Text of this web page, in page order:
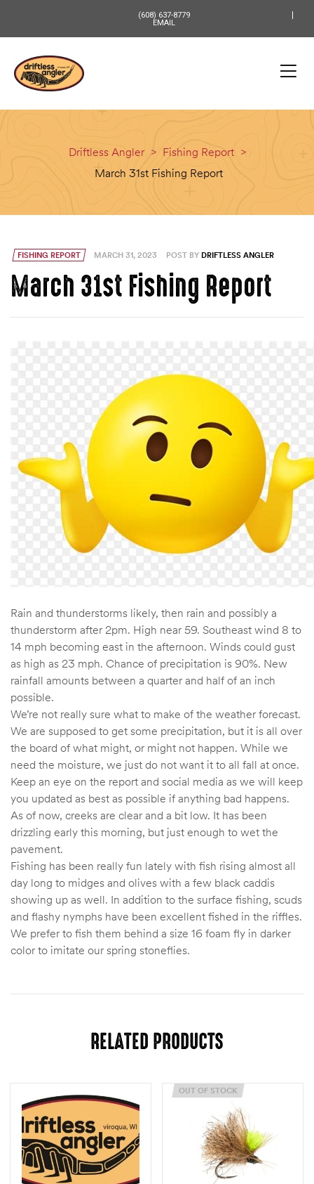
(608) 637-8779
EMAIL
Driftless Angler > Fishing Report >
March 31st Fishing Report
FISHING REPORT MARCH 31, 2023 POST BY DRIFTLESS ANGLER
March 31st Fishing Report
Rain and thunderstorms likely, then rain and possibly a
thunderstorm after 2pm. High near 59. Southeast wind 8 to
14 mph becoming east in the afternoon. Winds could gust
as high as 23 mph. Chance of precipitation is 90%. New
rainfall amounts between a quarter and half of an inch
possible.
We’re not really sure what to make of the weather forecast.
We are supposed to get some precipitation, but it is all over
the board of what might, or might not happen. While we
need the moisture, we just do not want it to all fall at once.
Keep an eye on the report and social media as we will keep
you updated as best as possible if anything bad happens.
As of now, creeks are clear and a bit low. It has been
drizzling early this morning, but just enough to wet the
pavement.
Fishing has been really fun lately with fish rising almost all
day long to midges and olives with a few black caddis
showing up as well. In addition to the surface fishing, scuds
and flashy nymphs have been excellent fished in the riffles.
We prefer to fish them behind a size 16 foam fly in darker
color to imitate our spring stoneflies.
RELATED PRODUCTS
OUT OF STOCK